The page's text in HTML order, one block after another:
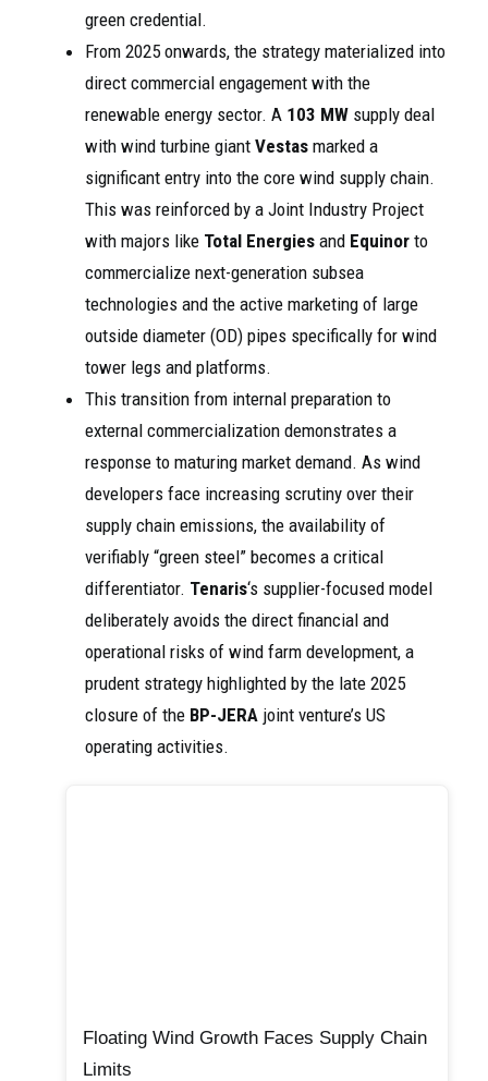
green credential.
From 2025 onwards, the strategy materialized into
direct commercial engagement with the
renewable energy sector. A 103 MW supply deal
with wind turbine giant Vestas marked a
significant entry into the core wind supply chain.
This was reinforced by a Joint Industry Project
with majors like Total Energies and Equinor to
commercialize next-generation subsea
technologies and the active marketing of large
outside diameter (OD) pipes specifically for wind
tower legs and platforms.
This transition from internal preparation to
external commercialization demonstrates a
response to maturing market demand. As wind
developers face increasing scrutiny over their
supply chain emissions, the availability of
verifiably “green steel” becomes a critical
differentiator. Tenaris‘s supplier-focused model
deliberately avoids the direct financial and
operational risks of wind farm development, a
prudent strategy highlighted by the late 2025
closure of the BP-JERA joint venture’s US
operating activities.
Floating Wind Growth Faces Supply Chain
Limits